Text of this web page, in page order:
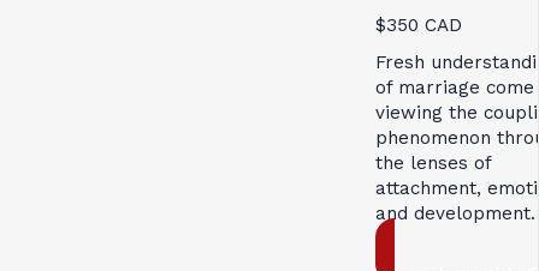
$350 CAD
Fresh
of marriage
viewing the
phenomenon
the lenses of
attachment,
and development.